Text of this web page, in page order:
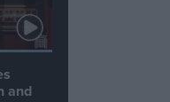
and